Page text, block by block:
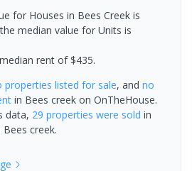
for Houses in Bees Creek is
median value for Units is
rent of $435.
properties listed for sale, and no
in Bees creek on OnTheHouse.
data, 29 properties were sold in
Bees creek.